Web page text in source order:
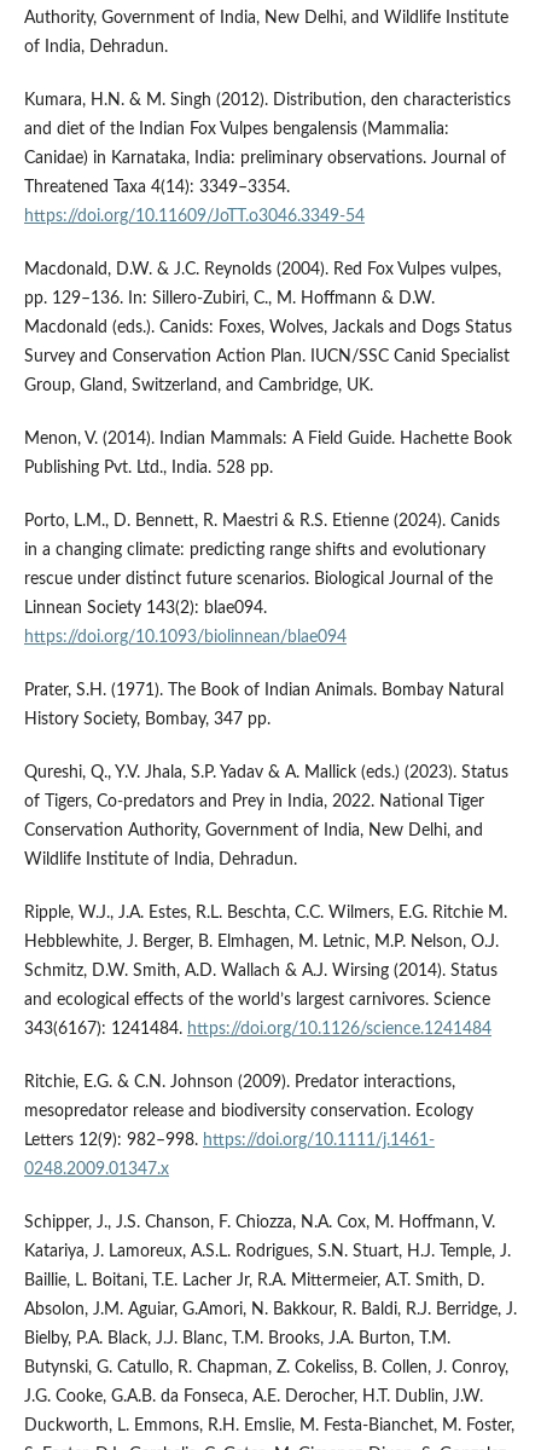
Authority, Government of India, New Delhi, and Wildlife Institute
of India, Dehradun.
Kumara, H.N. & M. Singh (2012). Distribution, den characteristics
and diet of the Indian Fox Vulpes bengalensis (Mammalia:
Canidae) in Karnataka, India: preliminary observations. Journal of
Threatened Taxa 4(14): 3349–3354.
https://doi.org/10.11609/JoTT.o3046.3349-54
Macdonald, D.W. & J.C. Reynolds (2004). Red Fox Vulpes vulpes,
pp. 129–136. In: Sillero-Zubiri, C., M. Hoffmann & D.W.
Macdonald (eds.). Canids: Foxes, Wolves, Jackals and Dogs Status
Survey and Conservation Action Plan. IUCN/SSC Canid Specialist
Group, Gland, Switzerland, and Cambridge, UK.
Menon, V. (2014). Indian Mammals: A Field Guide. Hachette Book
Publishing Pvt. Ltd., India. 528 pp.
Porto, L.M., D. Bennett, R. Maestri & R.S. Etienne (2024). Canids
in a changing climate: predicting range shifts and evolutionary
rescue under distinct future scenarios. Biological Journal of the
Linnean Society 143(2): blae094.
https://doi.org/10.1093/biolinnean/blae094
Prater, S.H. (1971). The Book of Indian Animals. Bombay Natural
History Society, Bombay, 347 pp.
Qureshi, Q., Y.V. Jhala, S.P. Yadav & A. Mallick (eds.) (2023). Status
of Tigers, Co-predators and Prey in India, 2022. National Tiger
Conservation Authority, Government of India, New Delhi, and
Wildlife Institute of India, Dehradun.
Ripple, W.J., J.A. Estes, R.L. Beschta, C.C. Wilmers, E.G. Ritchie M.
Hebblewhite, J. Berger, B. Elmhagen, M. Letnic, M.P. Nelson, O.J.
Schmitz, D.W. Smith, A.D. Wallach & A.J. Wirsing (2014). Status
and ecological effects of the world’s largest carnivores. Science
343(6167): 1241484. https://doi.org/10.1126/science.1241484
Ritchie, E.G. & C.N. Johnson (2009). Predator interactions,
mesopredator release and biodiversity conservation. Ecology
Letters 12(9): 982–998. https://doi.org/10.1111/j.1461-
0248.2009.01347.x
Schipper, J., J.S. Chanson, F. Chiozza, N.A. Cox, M. Hoffmann, V.
Katariya, J. Lamoreux, A.S.L. Rodrigues, S.N. Stuart, H.J. Temple, J.
Baillie, L. Boitani, T.E. Lacher Jr, R.A. Mittermeier, A.T. Smith, D.
Absolon, J.M. Aguiar, G.Amori, N. Bakkour, R. Baldi, R.J. Berridge, J.
Bielby, P.A. Black, J.J. Blanc, T.M. Brooks, J.A. Burton, T.M.
Butynski, G. Catullo, R. Chapman, Z. Cokeliss, B. Collen, J. Conroy,
J.G. Cooke, G.A.B. da Fonseca, A.E. Derocher, H.T. Dublin, J.W.
Duckworth, L. Emmons, R.H. Emslie, M. Festa-Bianchet, M. Foster,